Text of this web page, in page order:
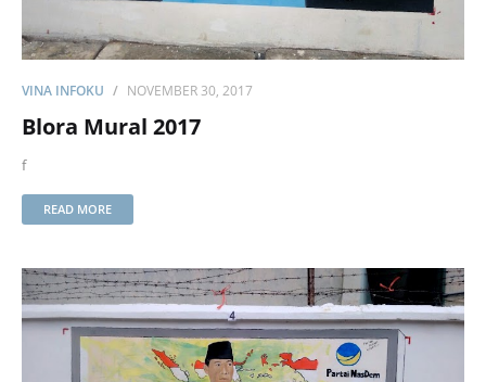
VINA INFOKU NOVEMBER 30, 2017
Blora Mural 2017
f
READ MORE